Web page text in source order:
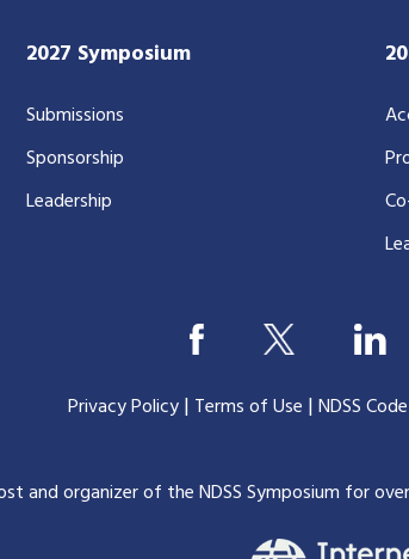
2027 Symposium
Submissions
Sponsorship
Leadership
Privacy Policy| Terms of Use |NDSS
and organizer of the NDSS Symposium for